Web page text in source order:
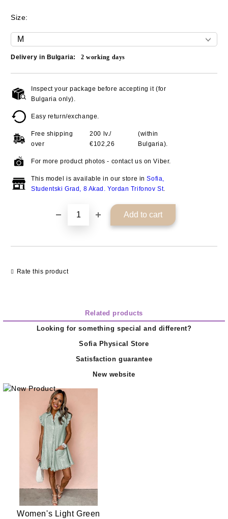
Size:
Delivery in Bulgaria: 2working days
Inspect your package before accepting it (for
Bulgaria only).
Easy return/exchange.
Free shipping
over
200 lv./
€102,26
(within
Bulgaria).
For more product photos - contact us on Viber.
This model is available in our store inSofia,
Studentski Grad, 8 Akad. Yordan Trifonov St.
Rate this product
Related products
Looking for something special and different?
Sofia Physical Store
Satisfaction guarantee
New website
Women's Light Green